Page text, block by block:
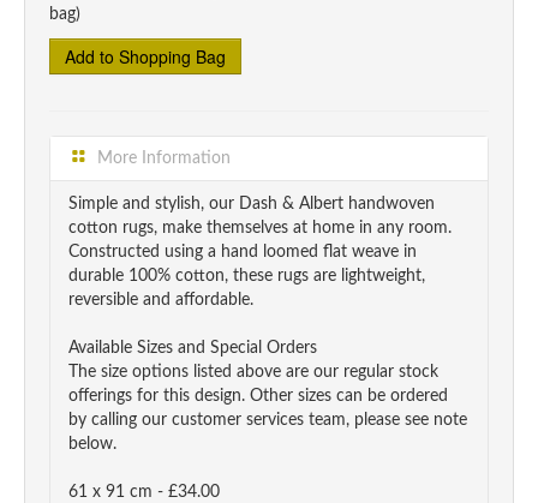
bag)
More Information
Simple and stylish, our Dash & Albert handwoven
cotton rugs, make themselves at home in any room.
Constructed using a hand loomed flat weave in
durable 100% cotton, these rugs are lightweight,
reversible and affordable.
Available Sizes and Special Orders
The size options listed above are our regular stock
offerings for this design. Other sizes can be ordered
by calling our customer services team, please see note
below.
61 x 91 cm - £34.00